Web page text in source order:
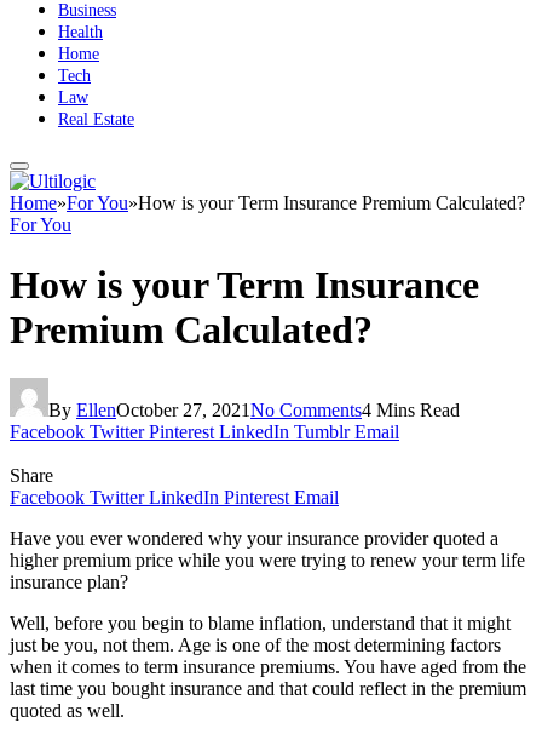
Business
Health
Home
Tech
Law
Real Estate
Home»For You»How is your Term Insurance Premium Calculated?
For You
How is your Term Insurance
Premium Calculated?
By EllenOctober 27, 2021No Comments4 Mins Read
Facebook Twitter Pinterest LinkedIn Tumblr Email
Share
Facebook Twitter LinkedIn Pinterest Email
Have you ever wondered why your insurance provider quoted a
higher premium price while you were trying to renew your term life
insurance plan?
Well, before you begin to blame inflation, understand that it might
just be you, not them. Age is one of the most determining factors
when it comes to term insurance premiums. You have aged from the
last time you bought insurance and that could reflect in the premium
quoted as well.